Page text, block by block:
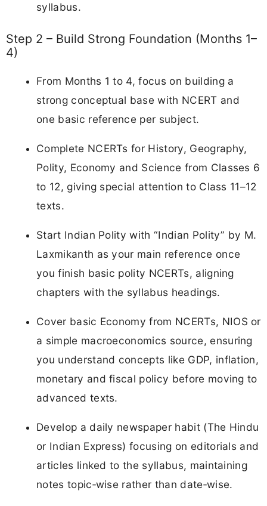
syllabus.
Step 2 – Build Strong Foundation (Months 1–
4)
From Months 1 to 4, focus on building a
strong conceptual base with NCERT and
one basic reference per subject.
Complete NCERTs for History, Geography,
Polity, Economy and Science from Classes 6
to 12, giving special attention to Class 11–12
texts.
Start Indian Polity with “Indian Polity” by M.
Laxmikanth as your main reference once
you finish basic polity NCERTs, aligning
chapters with the syllabus headings.
Cover basic Economy from NCERTs, NIOS or
a simple macroeconomics source, ensuring
you understand concepts like GDP, inflation,
monetary and fiscal policy before moving to
advanced texts.
Develop a daily newspaper habit (The Hindu
or Indian Express) focusing on editorials and
articles linked to the syllabus, maintaining
notes topic‑wise rather than date‑wise.